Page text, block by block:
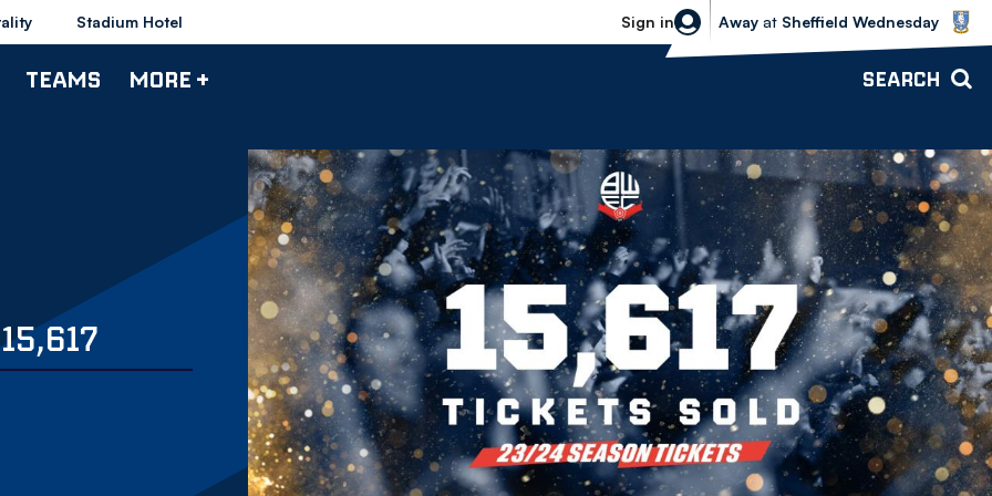
Stadium Hotel Sign in
Sheffield Wednesday vs Bolton
Away at Sheffield Wednesday
TEAMS MORE + SEARCH